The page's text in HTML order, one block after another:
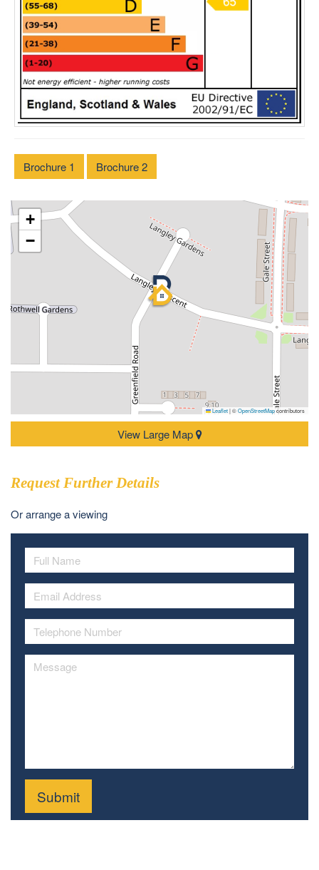
Brochure 1 Brochure 2
+
−
Leaflet|©OpenStreetMapcontributors
View Large Map
Request Further Details
Or arrange a viewing